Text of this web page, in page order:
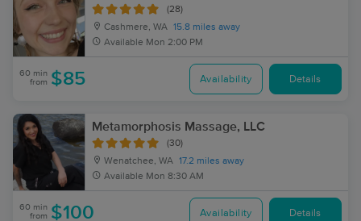
(28)
Cashmere, WA 15.8 miles away
Available Mon 2:00 PM
60 min
from $85 Availability Details
Metamorphosis Massage, LLC
(30)
Wenatchee, WA 17.2 miles away
Available Mon 8:30 AM
60 min
from $100 Availability Details